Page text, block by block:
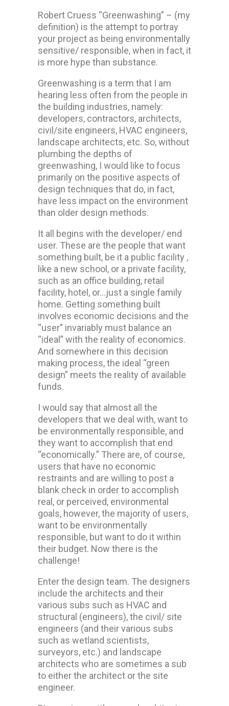
Robert Cruess “Greenwashing” – (my
definition) is the attempt to portray
your project as being environmentally
sensitive/ responsible, when in fact, it
is more hype than substance.
Greenwashing is a term that I am
hearing less often from the people in
the building industries, namely:
developers, contractors, architects,
civil/site engineers, HVAC engineers,
landscape architects, etc. So, without
plumbing the depths of
greenwashing, I would like to focus
primarily on the positive aspects of
design techniques that do, in fact,
have less impact on the environment
than older design methods.
It all begins with the developer/ end
user. These are the people that want
something built, be it a public facility ,
like a new school, or a private facility,
such as an office building, retail
facility, hotel, or…just a single family
home. Getting something built
involves economic decisions and the
“user” invariably must balance an
“ideal” with the reality of economics.
And somewhere in this decision
making process, the ideal “green
design” meets the reality of available
funds.
I would say that almost all the
developers that we deal with, want to
be environmentally responsible, and
they want to accomplish that end
“economically.” There are, of course,
users that have no economic
restraints and are willing to post a
blank check in order to accomplish
real, or perceived, environmental
goals, however, the majority of users,
want to be environmentally
responsible, but want to do it within
their budget. Now there is the
challenge!
Enter the design team. The designers
include the architects and their
various subs such as HVAC and
structural (engineers), the civil/ site
engineers (and their various subs
such as wetland scientists,
surveyors, etc.) and landscape
architects who are sometimes a sub
to either the architect or the site
engineer.